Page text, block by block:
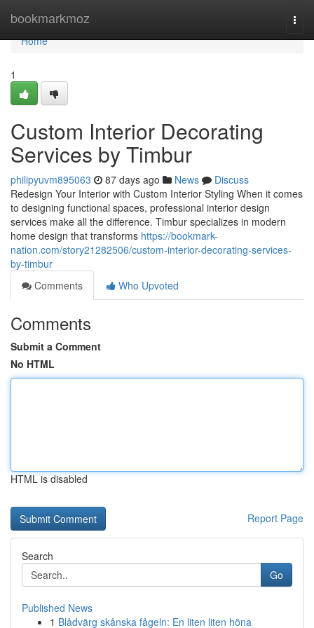
bookmarkmoz
Home
Home
1
Custom Interior Decorating
Services by Timbur
philipyuvm895063 87 days ago News
Discuss
Redesign Your Interior with Custom Interior Styling When it comes
to designing functional spaces, professional interior design
services make all the difference. Timbur specializes in modern
home design that transforms https://bookmark-
nation.com/story21282506/custom-interior-decorating-services-
by-timbur
Comments
Who Upvoted
Comments
Submit a Comment
No HTML
HTML is disabled
Report Page
Search
Go
Published News
1 Blådvärg skånska fågeln: En liten liten höna